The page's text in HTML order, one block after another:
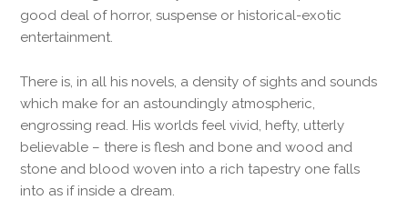
good deal of horror, suspense or historical-exotic
entertainment.
There is, in all his novels, a density of sights and sounds
which make for an astoundingly atmospheric,
engrossing read. His worlds feel vivid, hefty, utterly
believable – there is flesh and bone and wood and
stone and blood woven into a rich tapestry one falls
into as if inside a dream.